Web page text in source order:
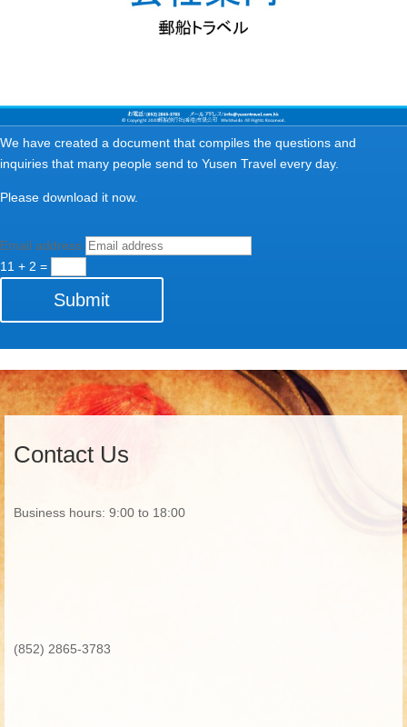
We have created a document that compiles the questions and
inquiries that many people send to Yusen Travel every day.
Please download it now.
Email address
11 + 2 =
Submit
Contact Us
Business hours: 9:00 to 18:00
(852) 2865-3783